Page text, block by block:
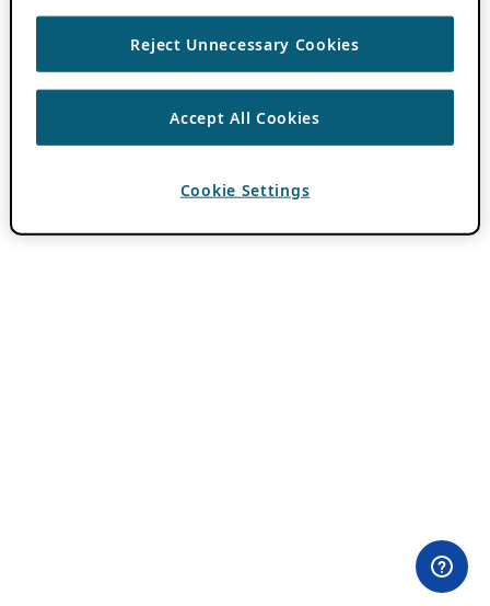
Reject Unnecessary Cookies
Accept All Cookies
Cookie Settings